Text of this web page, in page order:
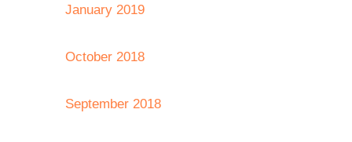
January 2019
October 2018
September 2018